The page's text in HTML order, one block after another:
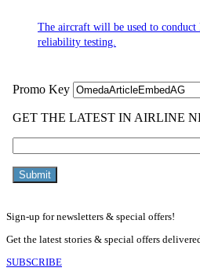
The aircraft will be used to conduct
reliability testing.
Sign-up for newsletters & special offers!
Get the latest stories & special offers
SUBSCRIBE